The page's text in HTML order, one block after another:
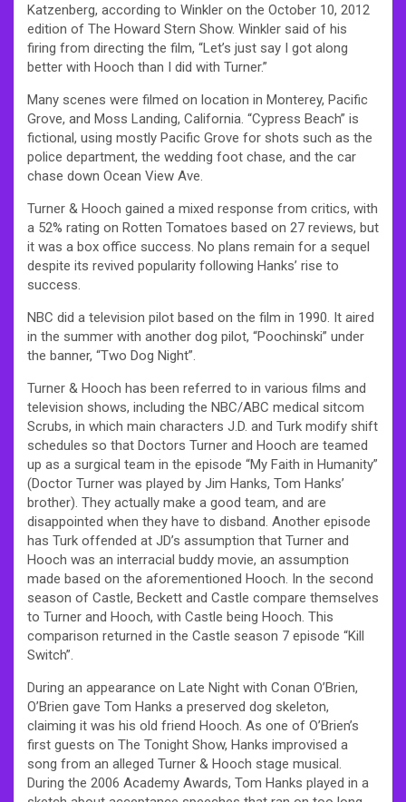
Katzenberg, according to Winkler on the October 10, 2012
edition of The Howard Stern Show. Winkler said of his
firing from directing the film, “Let’s just say I got along
better with Hooch than I did with Turner.”
Many scenes were filmed on location in Monterey, Pacific
Grove, and Moss Landing, California. “Cypress Beach” is
fictional, using mostly Pacific Grove for shots such as the
police department, the wedding foot chase, and the car
chase down Ocean View Ave.
Turner & Hooch gained a mixed response from critics, with
a 52% rating on Rotten Tomatoes based on 27 reviews, but
it was a box office success. No plans remain for a sequel
despite its revived popularity following Hanks’ rise to
success.
NBC did a television pilot based on the film in 1990. It aired
in the summer with another dog pilot, “Poochinski” under
the banner, “Two Dog Night”.
Turner & Hooch has been referred to in various films and
television shows, including the NBC/ABC medical sitcom
Scrubs, in which main characters J.D. and Turk modify shift
schedules so that Doctors Turner and Hooch are teamed
up as a surgical team in the episode “My Faith in Humanity”
(Doctor Turner was played by Jim Hanks, Tom Hanks’
brother). They actually make a good team, and are
disappointed when they have to disband. Another episode
has Turk offended at JD’s assumption that Turner and
Hooch was an interracial buddy movie, an assumption
made based on the aforementioned Hooch. In the second
season of Castle, Beckett and Castle compare themselves
to Turner and Hooch, with Castle being Hooch. This
comparison returned in the Castle season 7 episode “Kill
Switch”.
During an appearance on Late Night with Conan O’Brien,
O’Brien gave Tom Hanks a preserved dog skeleton,
claiming it was his old friend Hooch. As one of O’Brien’s
first guests on The Tonight Show, Hanks improvised a
song from an alleged Turner & Hooch stage musical.
During the 2006 Academy Awards, Tom Hanks played in a